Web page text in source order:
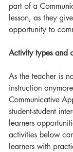
part of a
lesson, as they
opportunity to
Activity types and
As the teacher is
instruction
Communicative
student-student
learners
activities below
learners with